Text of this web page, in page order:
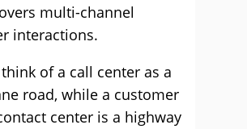
multi-channel
interactions.
of a call center as a
road, while a customer
center is a highway